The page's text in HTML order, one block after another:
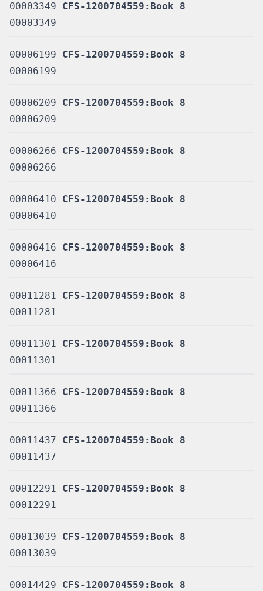
00003349
CFS-1200704559:Book 8
00003349
00006199
CFS-1200704559:Book 8
00006199
00006209
CFS-1200704559:Book 8
00006209
00006266
CFS-1200704559:Book 8
00006266
00006410
CFS-1200704559:Book 8
00006410
00006416
CFS-1200704559:Book 8
00006416
00011281
CFS-1200704559:Book 8
00011281
00011301
CFS-1200704559:Book 8
00011301
00011366
CFS-1200704559:Book 8
00011366
00011437
CFS-1200704559:Book 8
00011437
00012291
CFS-1200704559:Book 8
00012291
00013039
CFS-1200704559:Book 8
00013039
00014429
CFS-1200704559:Book 8